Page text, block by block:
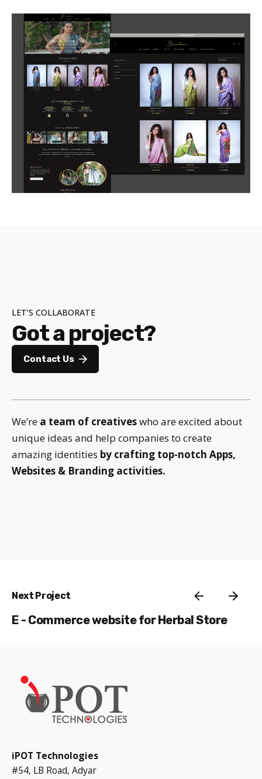
LET’S COLLABORATE
Got a project?
Contact Us
We’re a team of creativeswho are excited about
unique ideas and help companies to create
amazing identities by crafting top-notch Apps,
Websites & Branding activities.
Next Project
E - Commerce website for Herbal Store
iPOT Technologies
#54, LB Road, Adyar